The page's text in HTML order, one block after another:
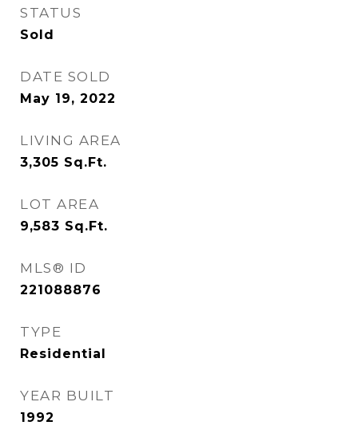
STATUS
Sold
DATE SOLD
May 19, 2022
LIVING AREA
3,305 Sq.Ft.
LOT AREA
9,583 Sq.Ft.
MLS® ID
221088876
TYPE
Residential
YEAR BUILT
1992